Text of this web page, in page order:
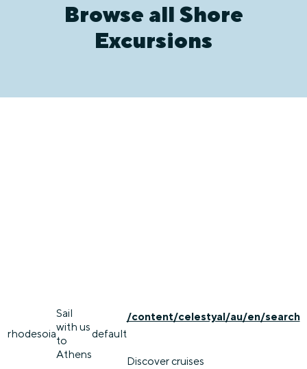
Browse all Shore
Excursions
rhodesoia
Sail
with us
to
Athens
default
/content/celestyal/au/en/search
Discover cruises